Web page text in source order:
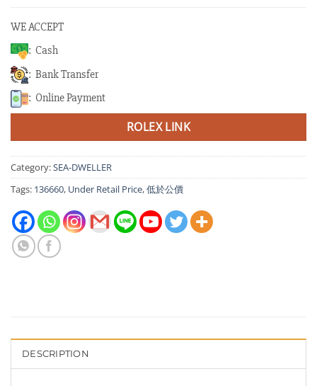
WE ACCEPT
: Cash
: Bank Transfer
: Online Payment
ROLEX LINK
Category:SEA-DWELLER
Tags: 136660, Under Retail Price,低於公價
DESCRIPTION